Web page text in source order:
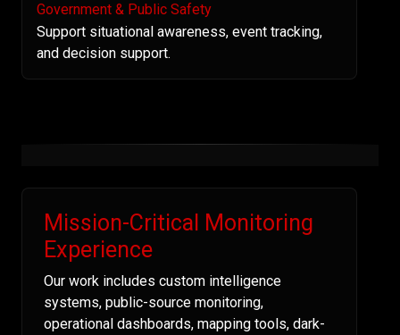
Government & Public Safety
Support situational awareness, event tracking,
and decision support.
Mission-Critical Monitoring
Experience
Our work includes custom intelligence
systems, public-source monitoring,
operational dashboards, mapping tools, dark-